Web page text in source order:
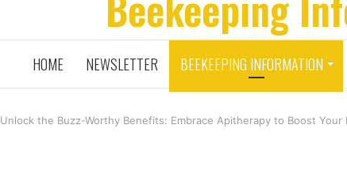
HOME NEWSLETTER BEEKEEPING INFORMATION
Unlock the Buzz-Worthy Benefits: Embrace Apitherapy to Boost Your